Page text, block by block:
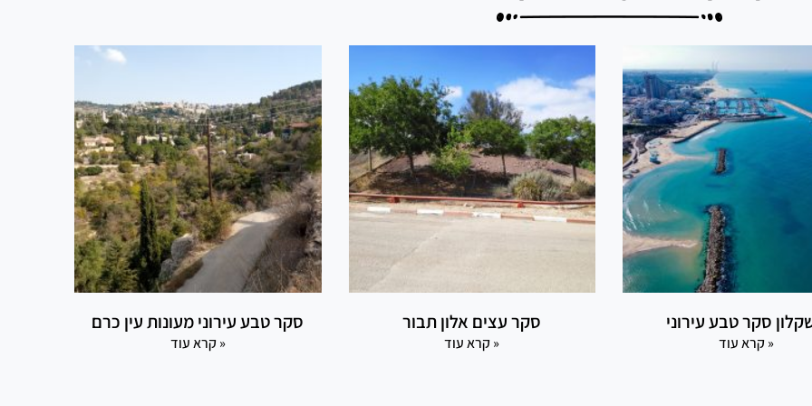
סקר טבע עירוני מעונות עין כרם
קרא עוד »
סקר עצים אלון תבור
קרא עוד »
סקר טבע עירוני
קרא עוד »